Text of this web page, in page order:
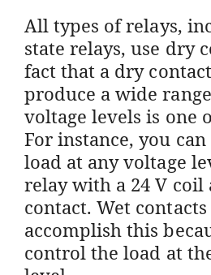
All types of relays,
state relays, use dry
fact that a dry
produce a wide
voltage levels is one
For instance, you
load at any voltage
relay with a 24 V coil
contact. Wet
accomplish this
control the load at